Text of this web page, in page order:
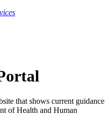
that shows current guidance
of Health and Human